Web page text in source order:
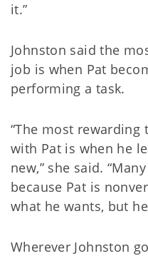
it.”
Johnston said the
job is when Pat
performing a task.
“The most
with Pat is when he
new,” she said.
because Pat is
what he wants, but
Wherever Johnston